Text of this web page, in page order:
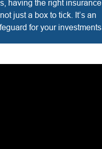
having the right insurance
just a box to tick. It’s an
for your investments.